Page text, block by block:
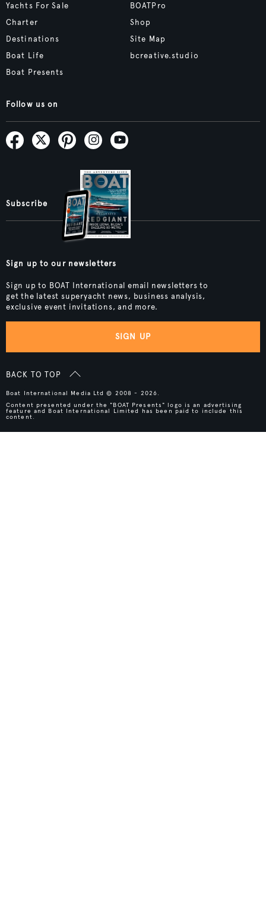
Yachts For Sale
Charter
Destinations
Boat Life
Boat Presents
BOATPro
Shop
Site Map
bcreative.studio
Follow us on
Subscribe
Sign up to our newsletters
Sign up to BOAT International email newsletters to
get the latest superyacht news, business analysis,
exclusive event invitations, and more.
SIGN UP
BACK TO TOP
Boat International Media Ltd © 2008 - 2026.
Content presented under the "BOAT Presents" logo is an advertising
feature and Boat International Limited has been paid to include this
content.